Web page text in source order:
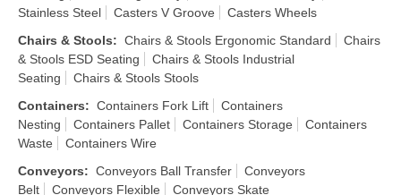
Stainless Steel
Casters V Groove
Casters Wheels
Chairs & Stools: Chairs & Stools Ergonomic Standard
Chairs
& Stools ESD Seating
Chairs & Stools Industrial
Seating
Chairs & Stools Stools
Containers: Containers Fork Lift
Containers
Nesting
Containers Pallet Containers Storage
Containers
Waste
Containers Wire
Conveyors: Conveyors Ball Transfer
Conveyors
Belt
Conveyors Flexible
Conveyors Skate